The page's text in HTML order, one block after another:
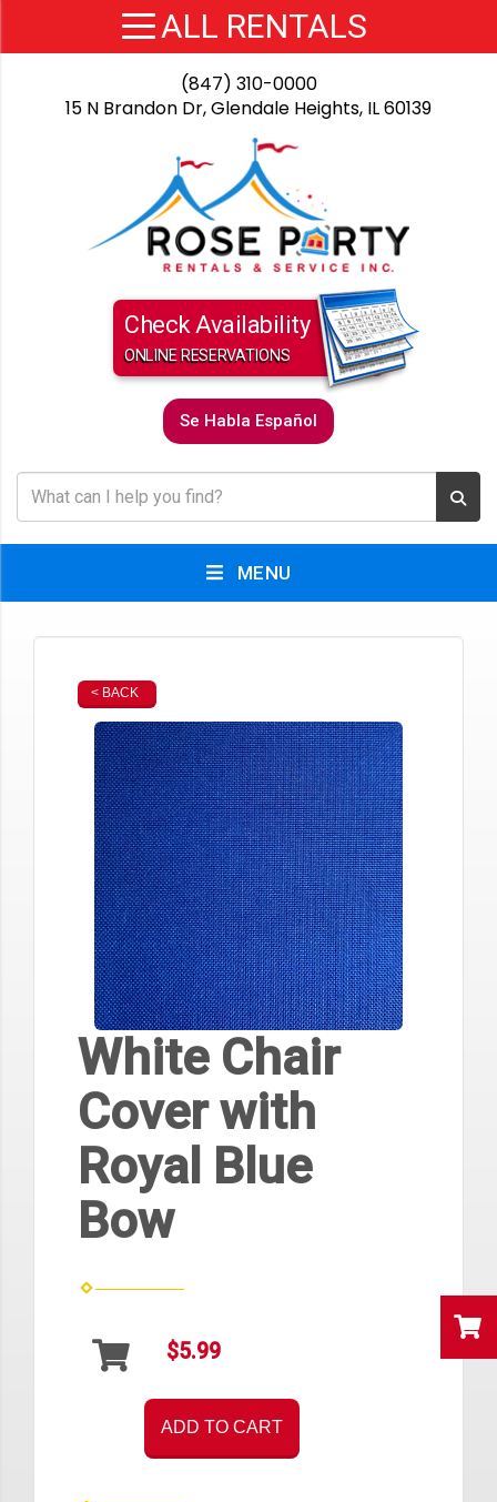
(847) 310-0000
15 N Brandon Dr, Glendale Heights, IL 60139
Check Availability
ONLINE RESERVATIONS
Se Habla Español
MENU
< BACK
White Chair
Cover with
Royal Blue
Bow
$5.99
ADD TO CART